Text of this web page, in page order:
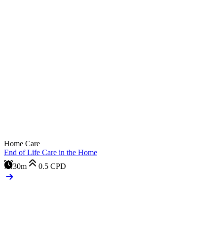
Home Care
End of Life Care in the Home
30m
0.5 CPD